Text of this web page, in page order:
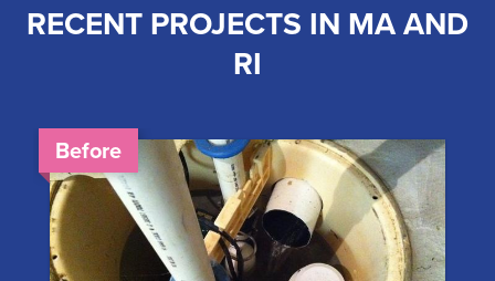
RECENT PROJECTS IN MA AND
RI
Before